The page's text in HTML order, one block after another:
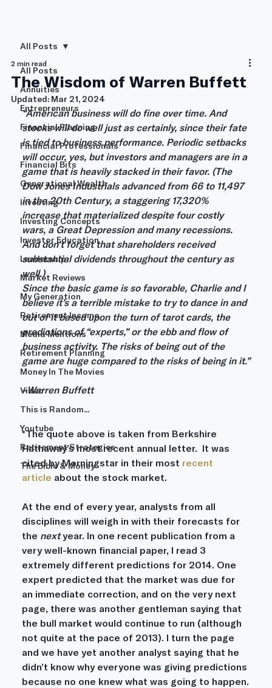
All Posts
Annuities
Entrepreneurs
Financial Planning
Financial Professionals
Financial Bits
Generational Wealth
Investing
Investing Concepts
Investor Education
Leadership
Market Reviews
My Generation
Retirement Income
Media Mentions
Retirement Planning
Money In The Movies
Video
This is Random...
Youtube
Retirement Strategies
The Bible & Money
All Posts
The Wisdom of Warren Buffett
2 min read
Updated: Mar 21, 2024
“American business will do fine over time. And
stocks will do well just as certainly, since their fate
is tied to business performance. Periodic setbacks
will occur, yes, but investors and managers are in a
game that is heavily stacked in their favor. (The
Dow Jones Industrials advanced from 66 to 11,497
in the 20th Century, a staggering 17,320%
increase that materialized despite four costly
wars, a Great Depression and many recessions.
And don’t forget that shareholders received
substantial dividends throughout the century as
well.)
Since the basic game is so favorable, Charlie and I
believe it’s a terrible mistake to try to dance in and
out of it based upon the turn of tarot cards, the
predictions of “experts,” or the ebb and flow of
business activity. The risks of being out of the
game are huge compared to the risks of being in it.”
–Warren Buffett
*The quote above is taken from Berkshire
Hathaway’s most recent annual letter.  It was
cited by Morningstar in their most recent
article about the stock market.
At the end of every year, analysts from all
disciplines will weigh in with their forecasts for
the next year. In one recent publication from a
very well-known financial paper, I read 3
extremely different predictions for 2014. One
expert predicted that the market was due for
an immediate correction, and on the very next
page, there was another gentleman saying that
the bull market would continue to run (although
not quite at the pace of 2013). I turn the page
and we have yet another analyst saying that he
didn’t know why everyone was giving predictions
because no one knew what was going to happen.